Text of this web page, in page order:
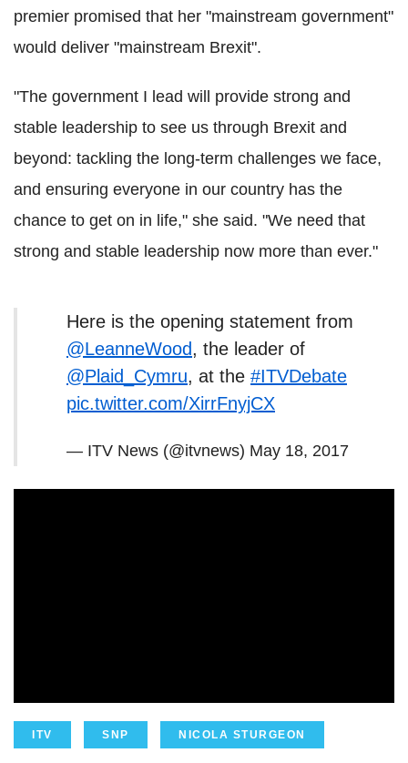
premier promised that her "mainstream government"
would deliver "mainstream Brexit".
"The government I lead will provide strong and
stable leadership to see us through Brexit and
beyond: tackling the long-term challenges we face,
and ensuring everyone in our country has the
chance to get on in life," she said. "We need that
strong and stable leadership now more than ever."
Here is the opening statement from
@LeanneWood, the leader of
@Plaid_Cymru, at the #ITVDebate
pic.twitter.com/XirrFnyjCX
— ITV News (@itvnews) May 18, 2017
ITV SNP NICOLA STURGEON